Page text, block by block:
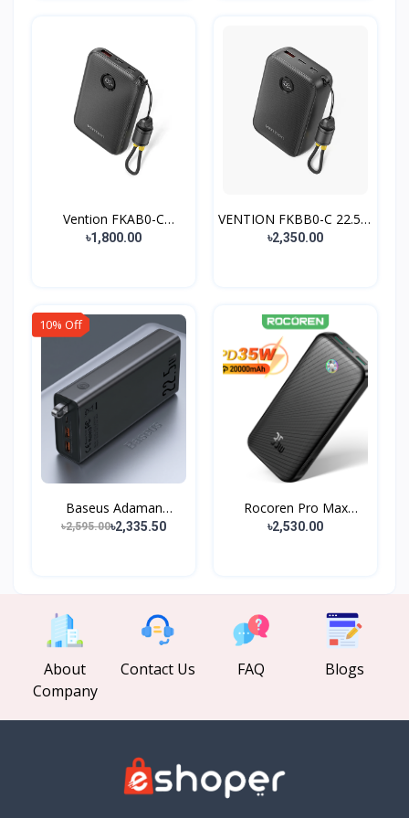
Vention FKAB0-C
10000mA...
৳1,800.00
VENTION FKBB0-C 22.5W
2...
৳2,350.00
10% Off
Baseus Adaman
20000mAh...
৳2,595.00৳2,335.50
Rocoren Pro Max
20000mA...
৳2,530.00
About
Company
Contact Us FAQ Blogs